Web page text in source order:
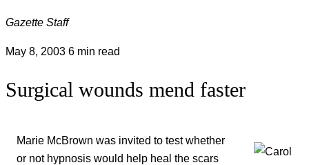
Gazette Staff
May 8, 2003 6 min read
Surgical wounds mend faster
Marie McBrown was invited to test whether
or not hypnosis would help heal the scars